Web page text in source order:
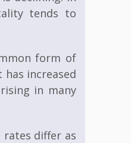
tends to
form of
increased
in many
differ as